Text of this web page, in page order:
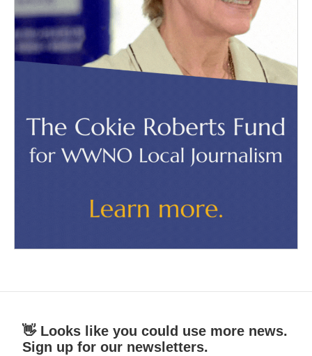
👋 Looks like you could use more news.
Sign up for our newsletters.